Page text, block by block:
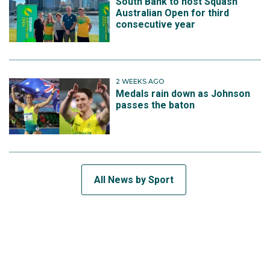
Australian Open for third
consecutive year
2 WEEKS AGO
Medals rain down as Johnson
passes the baton
All News by Sport